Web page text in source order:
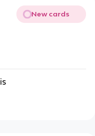
New cards